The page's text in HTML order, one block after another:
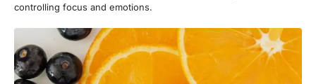
controlling focus and emotions.